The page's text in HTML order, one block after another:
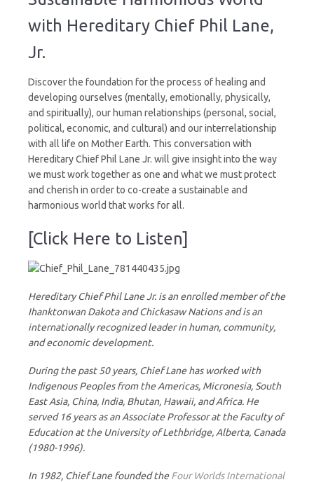
World
with Hereditary Chief Phil Lane,
Jr.
Discover the foundation for the process of healing and
developing ourselves (mentally, emotionally, physically,
and spiritually), our human relationships (personal, social,
political, economic, and cultural) and our interrelationship
with all life on Mother Earth. This conversation with
Hereditary Chief Phil Lane Jr. will give insight into the way
we must work together as one and what we must protect
and cherish in order to co-create a sustainable and
harmonious world that works for all.
[Click Here to Listen]
Hereditary Chief Phil Lane Jr. is an enrolled member of the
Ihanktonwan Dakota and Chickasaw Nations and is an
internationally recognized leader in human, community,
and economic development.
During the past 50 years, Chief Lane has worked with
Indigenous Peoples from the Americas, Micronesia, South
East Asia, China, India, Bhutan, Hawaii, and Africa. He
served 16 years as an Associate Professor at the Faculty of
Education at the University of Lethbridge, Alberta, Canada
(1980-1996).
In 1982, Chief Lane founded theFour Worlds International